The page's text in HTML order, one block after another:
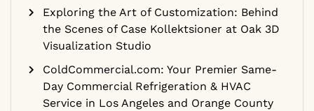
Exploring the Art of Customization: Behind
the Scenes of Case Kollektsioner at Oak 3D
Visualization Studio
ColdCommercial.com: Your Premier Same-
Day Commercial Refrigeration & HVAC
Service in Los Angeles and Orange County